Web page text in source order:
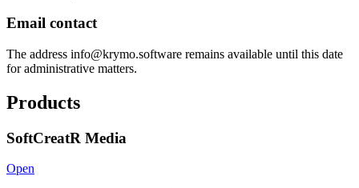
Email contact
The address info@krymo.software remains available until this date
for administrative matters.
Products
SoftCreatR Media
Open